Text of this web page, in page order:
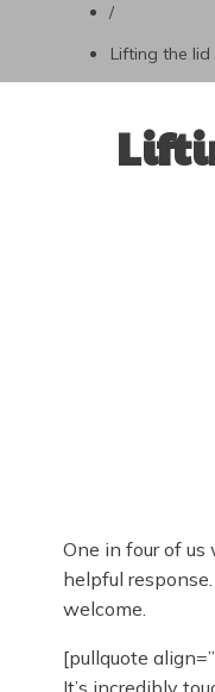
/
Lifting the
One in four of
helpful
welcome.
[pullquote